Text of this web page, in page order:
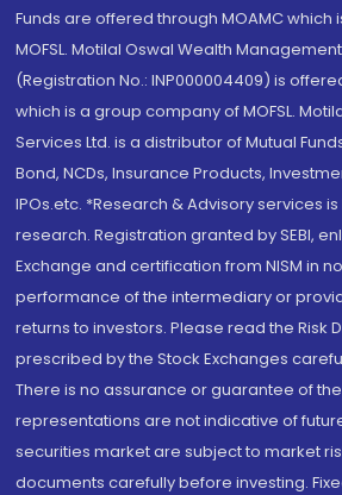
Funds are offered through MOAMC
MOFSL. Motilal Oswal Wealth Management
(Registration No.: INP000004409) is
which is a group company of MOFSL.
Services Ltd. is a distributor of Mutual
Bond, NCDs, Insurance Products,
IPOs.etc. *Research & Advisory services
research. Registration granted by SEBI,
Exchange and certification from NISM in
performance of the intermediary or
returns to investors. Please read the Risk
prescribed by the Stock Exchanges
There is no assurance or guarantee of
representations are not indicative of
securities market are subject to market
documents carefully before investing.